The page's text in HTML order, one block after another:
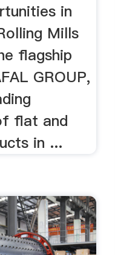
in
Mills
flagship
GROUP,
flat and
in ...